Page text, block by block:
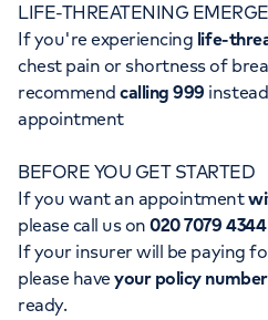
Pay my bill
About HCA UK
Careers
My HCA login
When autocomplete results
POPULAR SEARCHES
Women's health
Orthopaedics
Cancer Care
LIFE-THREATENING
If you're experiencing life-
chest pain or shortness of
recommendcalling 999
appointment
BEFORE YOU GET STARTED
If you want an appointment
please call us on020 7079 4344
If your insurer will be paying
please haveyour policy number
ready.